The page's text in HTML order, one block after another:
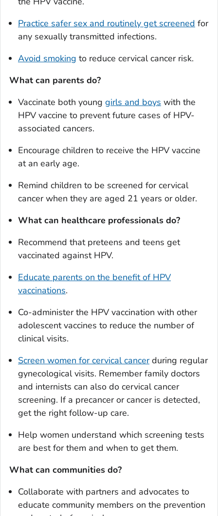
Practice safer sex and routinely get screened for
any sexually transmitted infections.
Avoid smoking to reduce cervical cancer risk.
What can parents do?
Vaccinate both young girls and boys with the
HPV vaccine to prevent future cases of HPV-
associated cancers.
Encourage children to receive the HPV vaccine
at an early age.
Remind children to be screened for cervical
cancer when they are aged 21 years or older.
What can healthcare professionals do?
Recommend that preteens and teens get
vaccinated against HPV.
Educate parents on the benefit of HPV
vaccinations.
Co-administer the HPV vaccination with other
adolescent vaccines to reduce the number of
clinical visits.
Screen women for cervical cancerduring regular
gynecological visits. Remember family doctors
and internists can also do cervical cancer
screening. If a precancer or cancer is detected,
get the right follow-up care.
Help women understand which screening tests
are best for them and when to get them.
What can communities do?
Collaborate with partners and advocates to
educate community members on the prevention